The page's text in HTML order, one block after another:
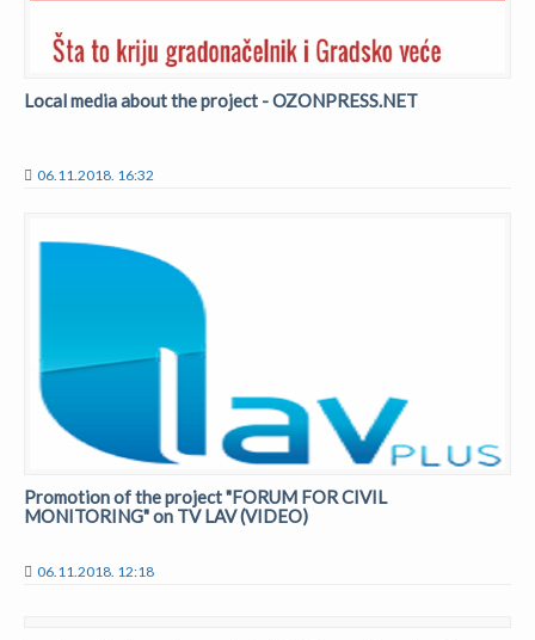
Local media about the project - OZONPRESS.NET
06.11.2018. 16:32
Promotion of the project "FORUM FOR CIVIL
MONITORING" on TV LAV (VIDEO)
06.11.2018. 12:18